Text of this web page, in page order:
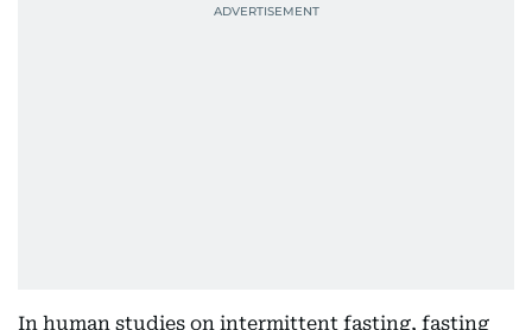
In human studies on intermittent fasting, fasting